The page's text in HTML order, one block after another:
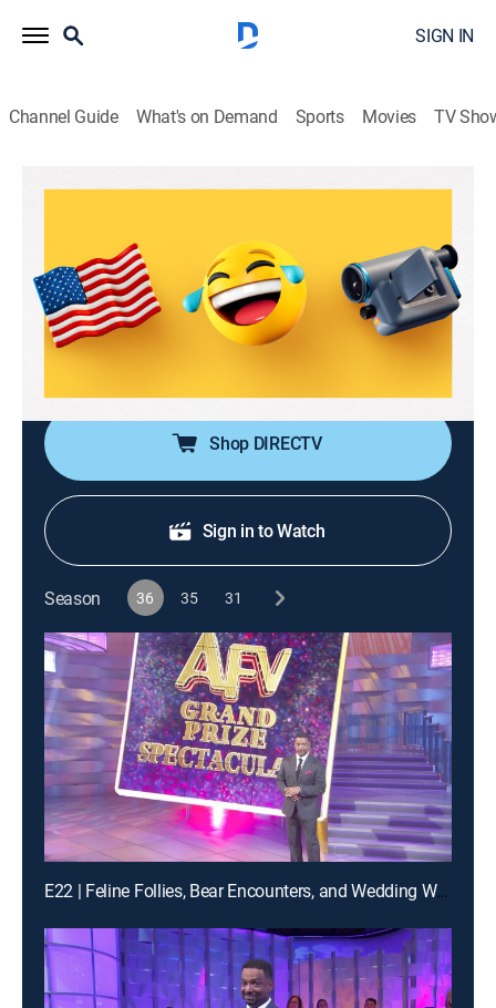
SIGN IN
Channel Guide What's on Demand Sports Movies TV
Snafus, and Bafflingly Bad Drivers
TVPG|Reality, Comedy|2026
It's a week of uncontrollable giggles, featuring
sneezing snafus, twin trouble and bafflingly bad
Shop DIRECTV
Sign in to Watch
Season 36 35 31
E22 | Feline Follies, Bear Encounters, and Wedding Woes